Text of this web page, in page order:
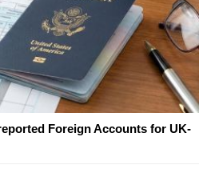
Foreign Accounts for UK-